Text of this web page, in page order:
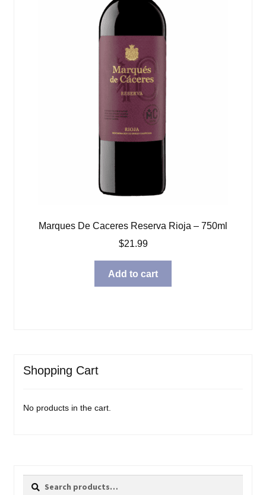
Marques De Caceres Reserva Rioja – 750ml
$21.99
Add to cart
Shopping Cart
No products in the cart.
Search
Search